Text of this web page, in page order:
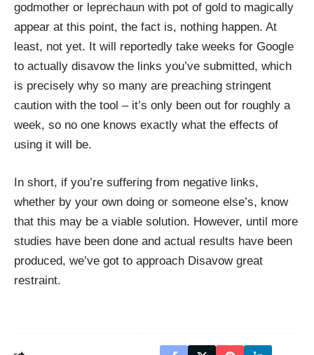
godmother or leprechaun with pot of gold to magically
appear at this point, the fact is, nothing happen. At
least, not yet. It will reportedly take weeks for Google
to actually disavow the links you’ve submitted, which
is precisely why so many are preaching stringent
caution with the tool – it’s only been out for roughly a
week, so no one knows exactly what the effects of
using it will be.
In short, if you’re suffering from negative links,
whether by your own doing or someone else’s, know
that this may be a viable solution. However, until more
studies have been done and actual results have been
produced, we’ve got to approach Disavow great
restraint.